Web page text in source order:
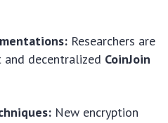
Researchers are
decentralized CoinJoin
New encryption